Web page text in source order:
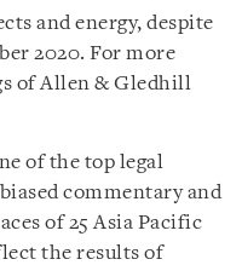
and energy, despite
2020. For more
of Allen & Gledhill
of the top legal
commentary and
of 25 Asia Pacific
the results of